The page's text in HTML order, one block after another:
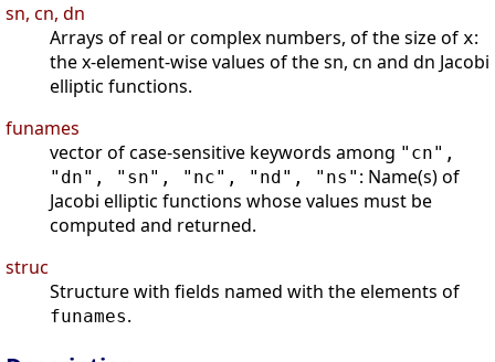
sn, cn, dn
Arrays of real or complex numbers, of the size of x:
the x-element-wise values of the sn, cn and dn Jacobi
elliptic functions.
funames
vector of case-sensitive keywords among "cn",
"dn", "sn", "nc", "nd", "ns" : Name(s) of
Jacobi elliptic functions whose values must be
computed and returned.
struc
Structure with fields named with the elements of
funames.